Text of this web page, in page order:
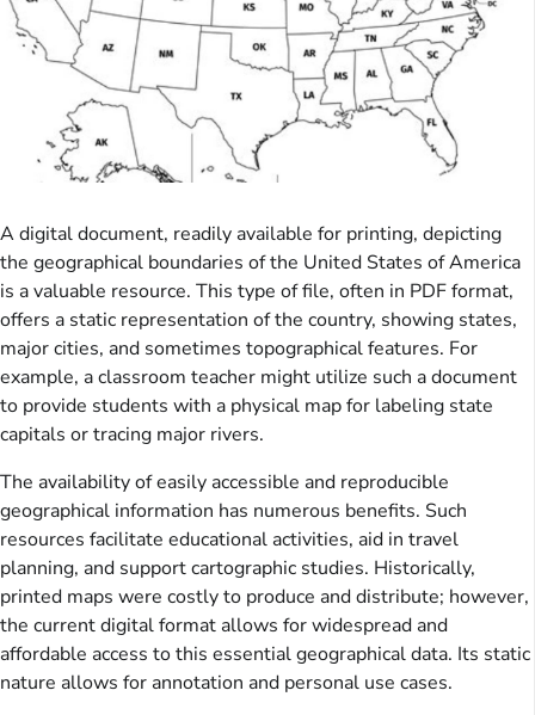
A digital document, readily available for printing, depicting
the geographical boundaries of the United States of America
is a valuable resource. This type of file, often in PDF format,
offers a static representation of the country, showing states,
major cities, and sometimes topographical features. For
example, a classroom teacher might utilize such a document
to provide students with a physical map for labeling state
capitals or tracing major rivers.
The availability of easily accessible and reproducible
geographical information has numerous benefits. Such
resources facilitate educational activities, aid in travel
planning, and support cartographic studies. Historically,
printed maps were costly to produce and distribute; however,
the current digital format allows for widespread and
affordable access to this essential geographical data. Its static
nature allows for annotation and personal use cases.